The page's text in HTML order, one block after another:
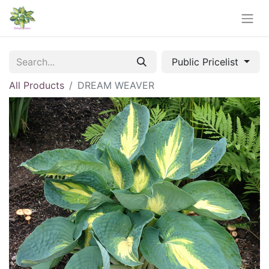
Public Pricelist
All Products
DREAM WEAVER